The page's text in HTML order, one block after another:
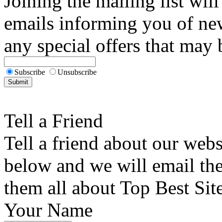
emails informing you of
any special offers that
Subscribe Unsubscribe
Tell a Friend
Tell a friend about our
below and we will email
them all about Top Best
Your Name